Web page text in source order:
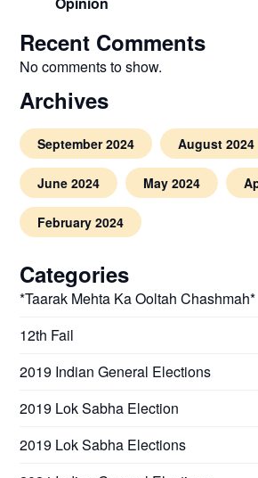
Recent Comments
No comments to show.
Archives
September 2024 August 2024
June 2024 May 2024
February 2024
Categories
*Taarak Mehta Ka Ooltah Chashmah*
12th Fail
2019 Indian General Elections
2019 Lok Sabha Election
2019 Lok Sabha Elections